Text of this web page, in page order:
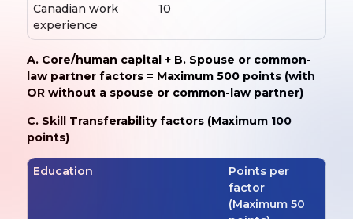
Canadian work
experience
10
A. Core/human capital + B. Spouse or common-
law partner factors = Maximum 500 points (with
OR without a spouse or common-law partner)
C. Skill Transferability factors (Maximum 100
points)
Education
Points per
factor
(Maximum 50